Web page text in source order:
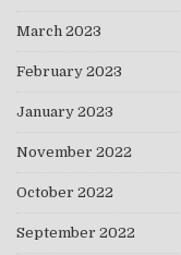
March 2023
February 2023
January 2023
November 2022
October 2022
September 2022